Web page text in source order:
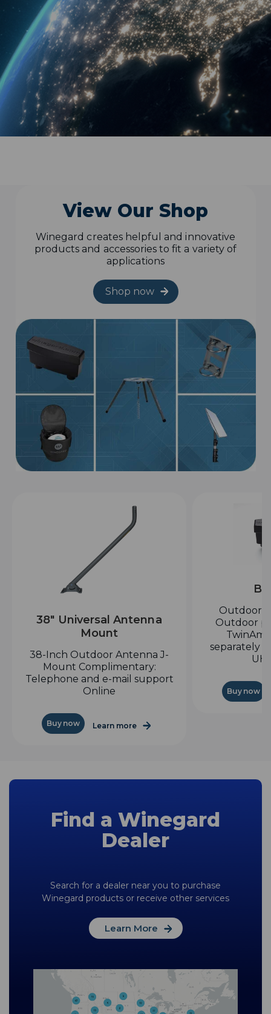
View Our Shop
Winegard creates helpful and innovative
products and accessories to fit a variety of
applications
Shop now
38" Universal Antenna
Mount
38-Inch Outdoor Antenna J-
Mount Complimentary:
Telephone and e-mail support
Online
Buy now Learn more
Outdoor
Outdoor
separately
Buy now
Find a Winegard
Dealer
Search for a dealer near you to purchase
Winegard products or receive other services
Learn More